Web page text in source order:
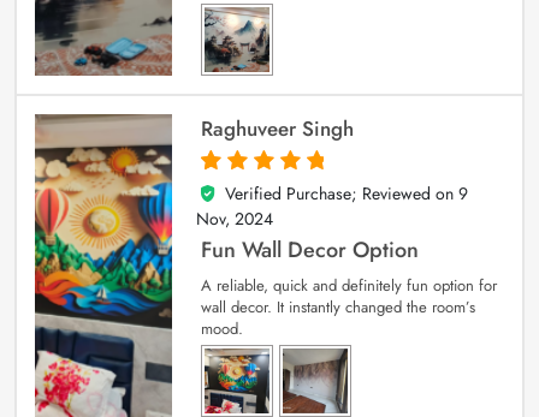
Raghuveer Singh
5
out of 5
Verified Purchase; Reviewed on 9
Nov, 2024
Fun Wall Decor Option
A reliable, quick and definitely fun option for
wall decor. It instantly changed the room’s
mood.